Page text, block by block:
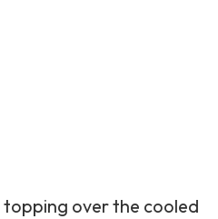
over the cooled